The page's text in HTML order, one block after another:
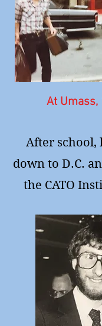
After school,
down to D.C.
the CATO
At